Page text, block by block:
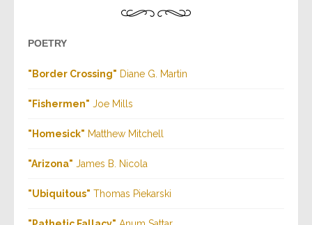
POETRY
"Border Crossing" Diane G. Martin
"Fishermen" Joe Mills
"Homesick" Matthew Mitchell
"Arizona" James B. Nicola
"Ubiquitous" Thomas Piekarski